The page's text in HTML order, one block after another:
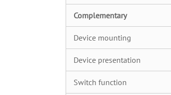
Complementary
Device mounting
Device presentation
Switch function